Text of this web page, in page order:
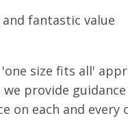
fantastic value
size fits all'
provide
on each and every